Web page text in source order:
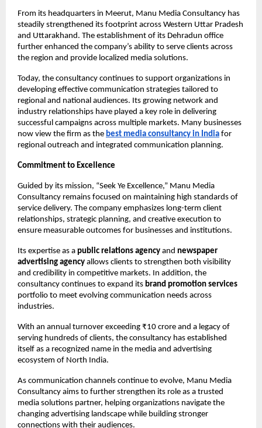
From its headquarters in Meerut, Manu Media Consultancy has
steadily strengthened its footprint across Western Uttar Pradesh
and Uttarakhand. The establishment of its Dehradun office
further enhanced the company’s ability to serve clients across
the region and provide localized media solutions.
Today, the consultancy continues to support organizations in
developing effective communication strategies tailored to
regional and national audiences. Its growing network and
industry relationships have played a key role in delivering
successful campaigns across multiple markets. Many businesses
now view the firm as the best media consultancy in India for
regional outreach and integrated communication planning.
Commitment to Excellence
Guided by its mission, “Seek Ye Excellence,” Manu Media
Consultancy remains focused on maintaining high standards of
service delivery. The company emphasizes long-term client
relationships, strategic planning, and creative execution to
ensure measurable outcomes for businesses and institutions.
Its expertise as a public relations agency and newspaper
advertising agency allows clients to strengthen both visibility
and credibility in competitive markets. In addition, the
consultancy continues to expand its brand promotion services
portfolio to meet evolving communication needs across
industries.
With an annual turnover exceeding ₹10 crore and a legacy of
serving hundreds of clients, the consultancy has established
itself as a recognized name in the media and advertising
ecosystem of North India.
As communication channels continue to evolve, Manu Media
Consultancy aims to further strengthen its role as a trusted
media solutions partner, helping organizations navigate the
changing advertising landscape while building stronger
connections with their audiences.